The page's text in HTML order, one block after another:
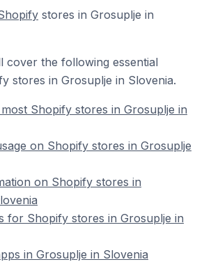
stores in Grosuplje in
cover the following essential
stores in Grosuplje in Slovenia.
Shopify stores in Grosuplje in
on Shopify stores in Grosuplje
on Shopify stores in
for Shopify stores in Grosuplje in
in Grosuplje in Slovenia